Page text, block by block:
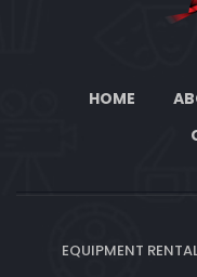
HOME
EQUIPMENT